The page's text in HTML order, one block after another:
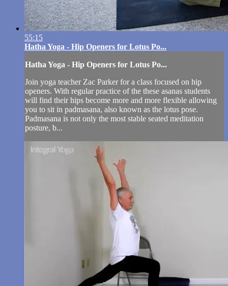
55:15
Hatha Yoga - Hip Openers for Lotus Po...
Hatha Yoga - Hip Openers for Lotus Po...
Join yoga teacher Zac Parker for a class focused on hip
openers. With regular practice of the these asanas students
will find their hips become more and more flexible allowing
you to sit in padmasana, also known as the lotus pose.
Padmasana is not only the most stable seated meditation
posture, b...